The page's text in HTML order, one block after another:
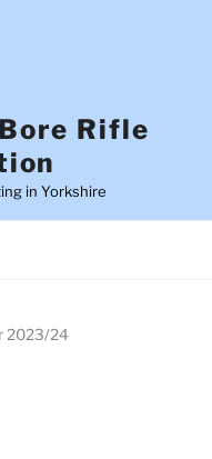
Rifle
in Yorkshire
2023/24